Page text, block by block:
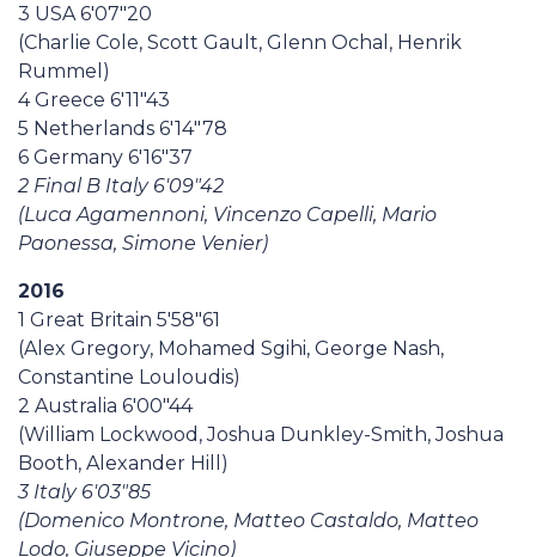
3 USA 6'07"20
(Charlie Cole, Scott Gault, Glenn Ochal, Henrik
Rummel)
4 Greece 6'11"43
5 Netherlands 6'14"78
6 Germany 6'16"37
2 Final B Italy 6'09"42
(Luca Agamennoni, Vincenzo Capelli, Mario
Paonessa, Simone Venier)
2016
1 Great Britain 5'58"61
(Alex Gregory, Mohamed Sgihi, George Nash,
Constantine Louloudis)
2 Australia 6'00"44
(William Lockwood, Joshua Dunkley-Smith, Joshua
Booth, Alexander Hill)
3 Italy 6'03"85
(Domenico Montrone, Matteo Castaldo, Matteo
Lodo, Giuseppe Vicino)